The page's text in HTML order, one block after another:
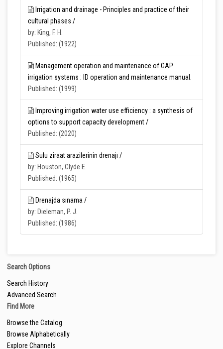
Irrigation and drainage - Principles and practice of their
cultural phases /
by: King, F. H.
Published: (1922)
Management operation and maintenance of GAP
irrigation systems : ID operation and maintenance manual.
Published: (1999)
Improving irrigation water use efficiency : a synthesis of
options to support capacity development /
Published: (2020)
Sulu ziraat arazilerinin drenajı /
by: Houston, Clyde E.
Published: (1965)
Drenajda sınama /
by: Dieleman, P. J.
Published: (1986)
Search Options
Search History
Advanced Search
Find More
Browse the Catalog
Browse Alphabetically
Explore Channels